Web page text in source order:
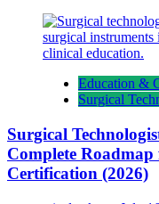
Education &
Surgical
Surgical
Complete
Certification (2026)